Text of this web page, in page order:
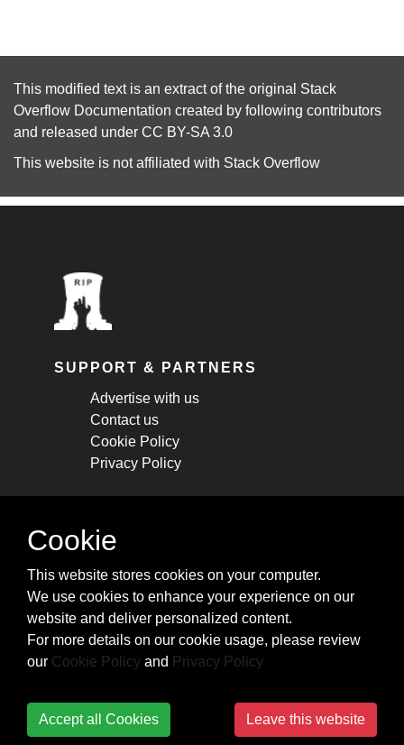
This modified text is an extract of the original Stack
Overflow Documentation created by following contributors
and released under CC BY-SA 3.0
This website is not affiliated with Stack Overflow
SUPPORT & PARTNERS
Advertise with us
Contact us
Cookie Policy
Privacy Policy
STAY CONNECTED
cheatsheets, and tricks.
Subscribe
Cookie
This website stores cookies on your computer.
We use cookies to enhance your experience on our
website and deliver personalized content.
For more details on our cookie usage, please review
our Cookie Policy and Privacy Policy
Accept all Cookies Leave this website